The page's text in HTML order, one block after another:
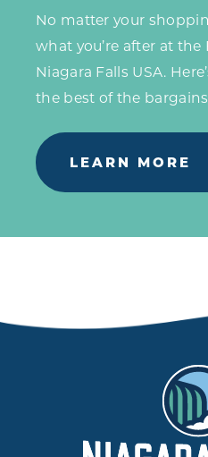
No matter your
what you’re after at
Niagara Falls USA.
the best of the
LEARN MORE